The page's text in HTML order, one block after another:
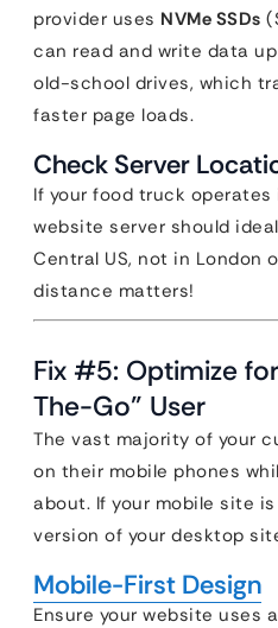
provider uses NVMe SSDs
can read and write data
old-school drives, which
faster page loads.
Check Server
If your food truck operates
website server should
Central US, not in London
distance matters!
Fix #5: Optimize
The-Go” User
The vast majority of your
on their mobile phones
about. If your mobile site
version of your desktop
Mobile-First Design
Ensure your website uses